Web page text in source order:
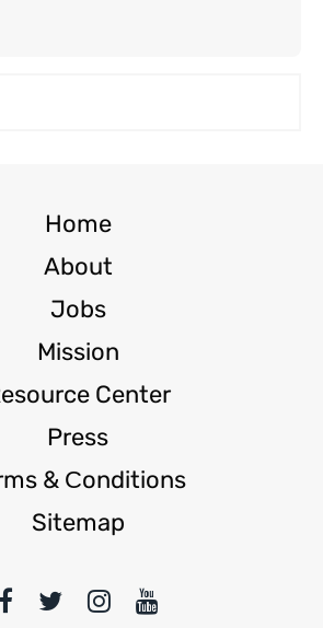
Home
About
Jobs
Mission
Center
Press
& Сonditions
Sitemap